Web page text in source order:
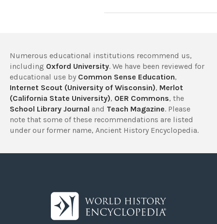
Numerous educational institutions recommend us,
including Oxford University. We have been reviewed for
educational use by Common Sense Education,
Internet Scout (University of Wisconsin), Merlot
(California State University), OER Commons, the
School Library Journal and Teach Magazine. Please
note that some of these recommendations are listed
under our former name, Ancient History Encyclopedia.